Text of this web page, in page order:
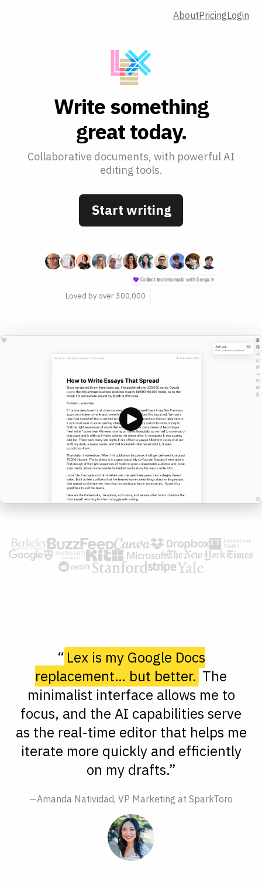
AboutPricingLogin
Write something
great today.
Collaborative documents, with powerful AI
editing tools.
Start writing
Loved by over 300,000
“ Lex is my Google Docs
replacement… but better. The
minimalist interface allows me to
focus, and the AI capabilities serve
as the real-time editor that helps me
iterate more quickly and efficiently
on my drafts.”
—Amanda Natividad, VP Marketing at SparkToro